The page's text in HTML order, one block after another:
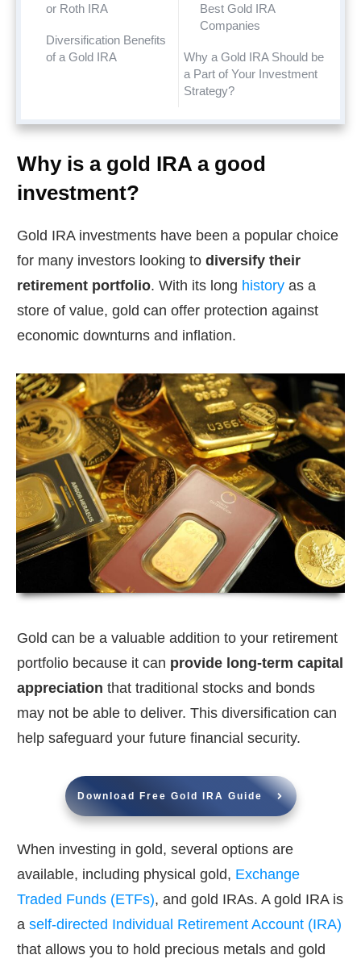
or Roth IRA
Diversification Benefits
of a Gold IRA
Best Gold IRA
Companies
Why a Gold IRA Should be
a Part of Your Investment
Strategy?
Why is a gold IRA a good
investment?
Gold IRA investments have been a popular choice
for many investors looking to diversify their
retirement portfolio. With its long history as a
store of value, gold can offer protection against
economic downturns and inflation.
Gold can be a valuable addition to your retirement
portfolio because it can provide long-term capital
appreciation that traditional stocks and bonds
may not be able to deliver. This diversification can
help safeguard your future financial security.
Download Free Gold IRA Guide
When investing in gold, several options are
available, including physical gold, Exchange
Traded Funds (ETFs), and gold IRAs. A gold IRA is
a self-directed Individual Retirement Account (IRA)
that allows you to hold precious metals and gold